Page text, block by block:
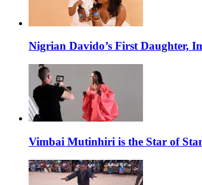
Nigrian Davido’s First Daughter,
Vimbai Mutinhiri is the Star of